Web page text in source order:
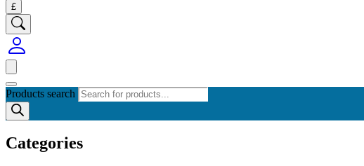
£
Products search
Categories